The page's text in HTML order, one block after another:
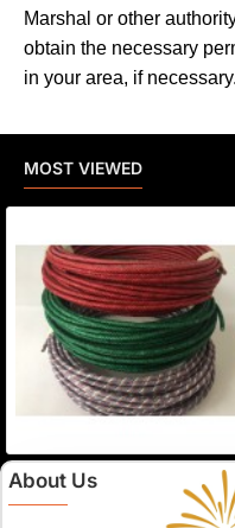
Marshal or other
obtain the necessary
in your area, if necessary.
MOST VIEWED
About Us